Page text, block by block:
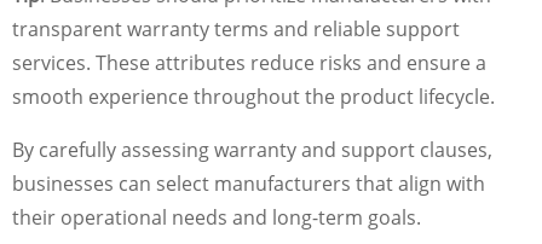
transparent warranty terms and reliable support
services. These attributes reduce risks and ensure a
smooth experience throughout the product lifecycle.
By carefully assessing warranty and support clauses,
businesses can select manufacturers that align with
their operational needs and long-term goals.